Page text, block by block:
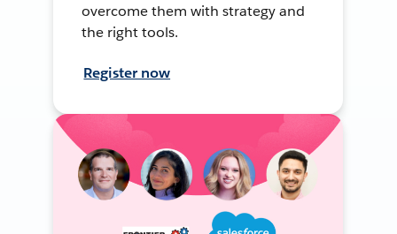
overcome them with strategy and
the right tools.
Register now